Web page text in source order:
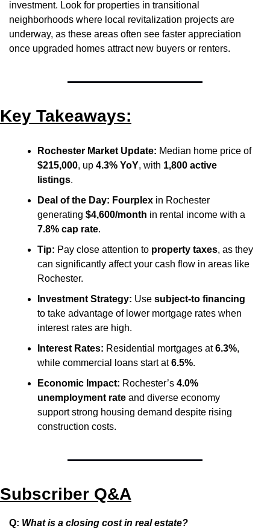
investment. Look for properties in transitional
neighborhoods where local revitalization projects are
underway, as these areas often see faster appreciation
once upgraded homes attract new buyers or renters.
Key Takeaways:
Rochester Market Update:
Median home price of
$215,000, up 4.3% YoY, with 1,800 active
listings.
Deal of the Day: Fourplex in Rochester
generating $4,600/month
7.8% cap rate.
Tip: Pay close attention to property taxes, as they
can significantly affect your cash flow in areas like
Rochester.
Investment Strategy: Use subject-to financing
to take advantage of lower mortgage rates when
interest rates are high.
Interest Rates: Residential mortgages at 6.3%,
while commercial loans start at 6.5%.
Economic Impact: Rochester’s 4.0%
unemployment rate and diverse economy
support strong housing demand despite rising
construction costs.
Subscriber Q&A
Q: What is a closing cost in real estate?